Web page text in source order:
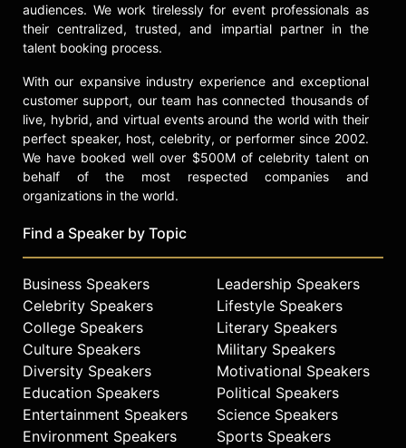
audiences. We work tirelessly for event professionals as
their centralized, trusted, and impartial partner in the
talent booking process.
With our expansive industry experience and exceptional
customer support, our team has connected thousands of
live, hybrid, and virtual events around the world with their
perfect speaker, host, celebrity, or performer since 2002.
We have booked well over $500M of celebrity talent on
behalf of the most respected companies and
organizations in the world.
Find a Speaker by Topic
Business Speakers
Celebrity Speakers
College Speakers
Culture Speakers
Diversity Speakers
Education Speakers
Entertainment Speakers
Environment Speakers
Leadership Speakers
Lifestyle Speakers
Literary Speakers
Military Speakers
Motivational Speakers
Political Speakers
Science Speakers
Sports Speakers